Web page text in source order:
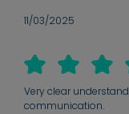
11/03/2025
Very clear
communication.